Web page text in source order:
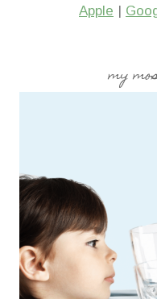
Apple
my